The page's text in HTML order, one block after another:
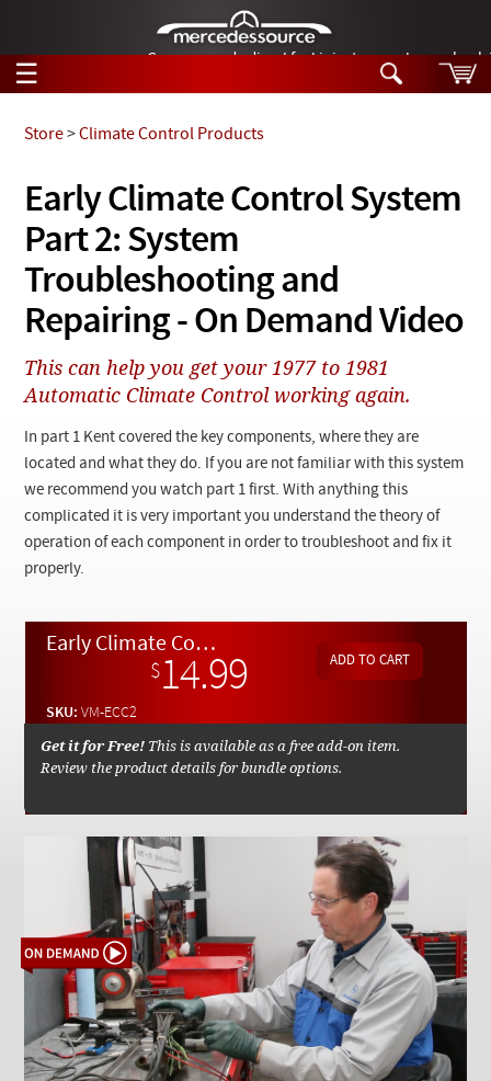
German-made diesel fuel injector nozzles are
☰
Tech Help
Products
Support
Manuals
News
Customer Login
Checkout
Search
Tech Help
Products
Videos
Collections
Early Climate Control System
Part 2: System
Troubleshooting and
Repairing - On Demand Video
Store>Climate Control Products
This can help you get your 1977 to 1981
Automatic Climate Control working again.
In part 1 Kent covered the key components, where they are
located and what they do. If you are not familiar with this system
we recommend you watch part 1 first. With anything this
complicated it is very important you understand the theory of
operation of each component in order to troubleshoot and fix it
properly.
Early Climate Control System Part 2: System Troubleshooting and Repairing - On Demand Video
$14.99
SKU:VM-ECC2
Get it for Free! This is available as a free add-on item.
Review the product details for bundle options.